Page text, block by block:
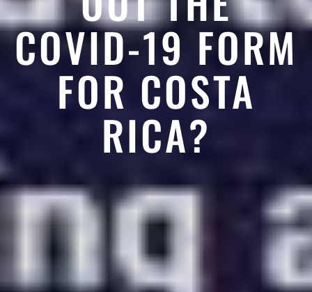
COVID-19 FORM
FOR COSTA
RICA?